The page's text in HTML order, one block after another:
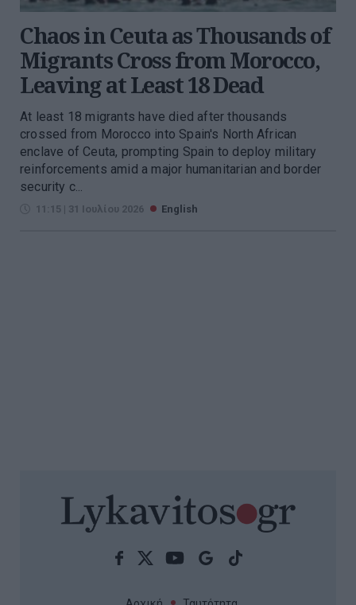
Chaos in Ceuta as Thousands of
Migrants Cross from Morocco,
Leaving at Least 18 Dead
At least 18 migrants have died after thousands
crossed from Morocco into Spain's North African
enclave of Ceuta, prompting Spain to deploy military
reinforcements amid a major humanitarian and border
security c...
11:15 | 31 Ιουλίου 2026 English